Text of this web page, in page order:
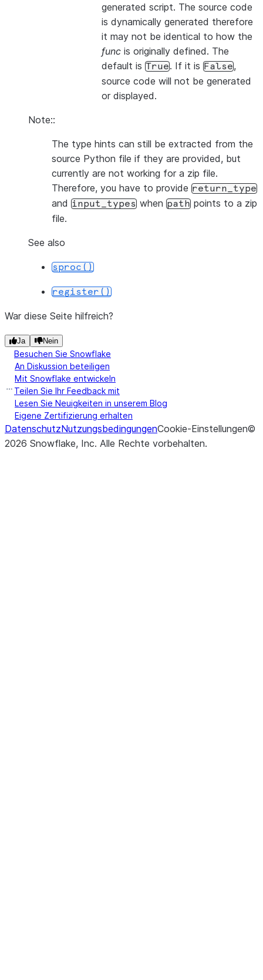
generated script. The source code
is dynamically generated therefore
it may not be identical to how the
func is originally defined. The
default is True. If it is False,
source code will not be generated
or displayed.
Note::
The type hints can still be extracted from the
source Python file if they are provided, but
currently are not working for a zip file.
Therefore, you have to provide return_type
and input_types when path points to a zip
file.
See also
sproc()
register()
War diese Seite hilfreich?
Ja Nein
Besuchen Sie Snowflake
An Diskussion beteiligen
Mit Snowflake entwickeln
Teilen Sie Ihr Feedback mit
Lesen Sie Neuigkeiten in unserem Blog
Eigene Zertifizierung erhalten
DatenschutzNutzungsbedingungenCookie-Einstellungen©
2026 Snowflake, Inc. Alle Rechte vorbehalten.